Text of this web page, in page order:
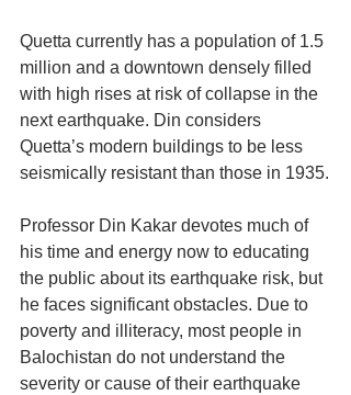
Quetta currently has a population of 1.5
million and a downtown densely filled
with high rises at risk of collapse in the
next earthquake. Din considers
Quetta’s modern buildings to be less
seismically resistant than those in 1935.
Professor Din Kakar devotes much of
his time and energy now to educating
the public about its earthquake risk, but
he faces significant obstacles. Due to
poverty and illiteracy, most people in
Balochistan do not understand the
severity or cause of their earthquake